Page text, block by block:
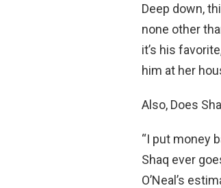
Deep down,
none other
it’s his
him at her
Also, Does
“I put money
Shaq ever
O’Neal’s